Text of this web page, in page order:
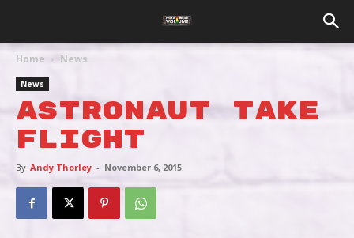
Home News
News
Astronaut Take
Flight
By Andy Thorley - November 6, 2015